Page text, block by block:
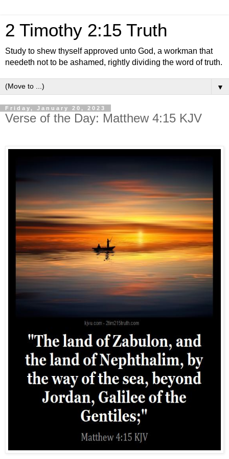
2 Timothy 2:15 Truth
Study to shew thyself approved unto God, a workman that
needeth not to be ashamed, rightly dividing the word of truth.
▼
Friday, January 20, 2023
Verse of the Day: Matthew 4:15 KJV